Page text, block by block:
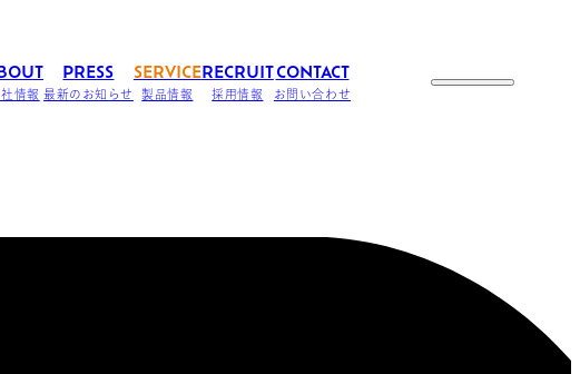
情報
PRESS
最新のお知らせ
SERVICE
製品情報
RECRUIT
採用情報
CONTACT
お問い合わせ